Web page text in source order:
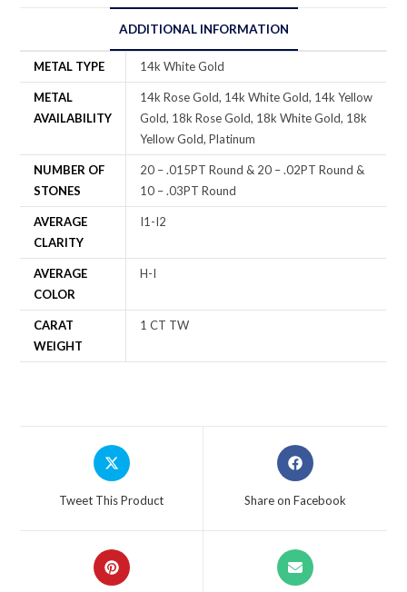
ADDITIONAL INFORMATION
METAL TYPE 14k White Gold
METAL
AVAILABILITY
14k Rose Gold, 14k White Gold, 14k Yellow
Gold, 18k Rose Gold, 18k White Gold, 18k
Yellow Gold, Platinum
NUMBER OF
STONES
20 – .015PT Round & 20 – .02PT Round &
10 – .03PT Round
AVERAGE
CLARITY
I1-I2
AVERAGE
COLOR
H-I
CARAT
WEIGHT
1 CT TW
Tweet This Product Share on Facebook